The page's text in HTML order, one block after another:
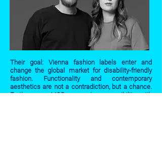
Their goal: Vienna fashion labels enter and
change the global market for disability-friendly
fashion. Functionality and contemporary
aesthetics are not a contradiction, but a chance.
Furthermore, MOB connects accessibility with